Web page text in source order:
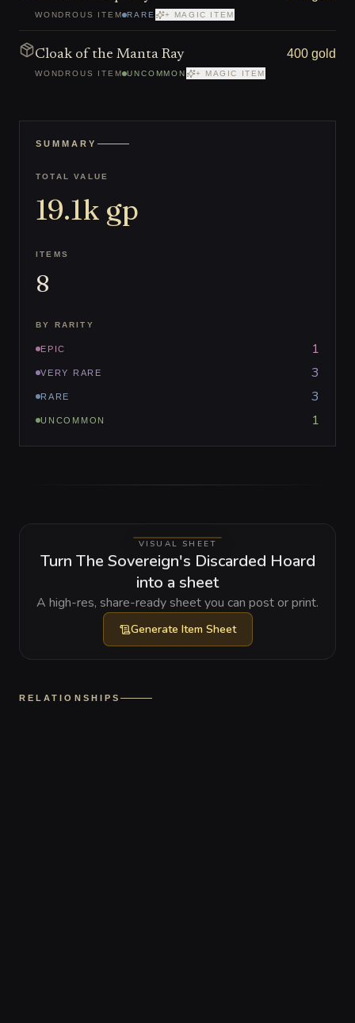
WONDROUS ITEM RARE + MAGIC ITEM
Cloak of the Manta Ray
WONDROUS ITEM UNCOMMON + MAGIC ITEM
400 gold
SUMMARY
TOTAL VALUE
19.1k gp
ITEMS
8
BY RARITY
EPIC 1
VERY RARE 3
RARE 3
UNCOMMON 1
VISUAL SHEET
Turn The Sovereign's Discarded Hoard
into a sheet
A high-res, share-ready sheet you can post or print.
Generate Item Sheet
RELATIONSHIPS